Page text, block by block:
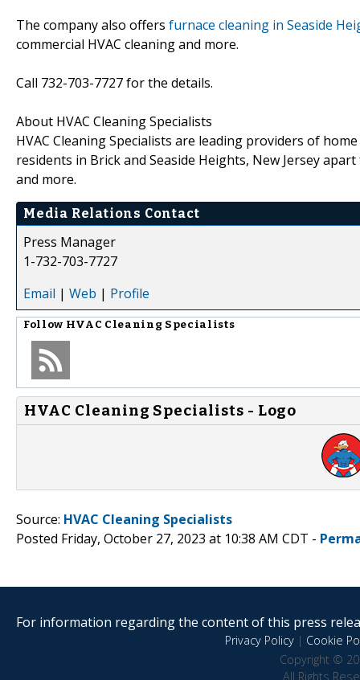
The company also offers furnace cleaning in Seaside
commercial HVAC cleaning and more.
Call 732-703-7727 for the details.
About HVAC Cleaning Specialists
HVAC Cleaning Specialists are leading providers of
residents in Brick and Seaside Heights, New Jersey
and more.
Media Relations Contact
Press Manager
1-732-703-7727
Email | Web | Profile
Follow HVAC Cleaning Specialists
HVAC Cleaning Specialists - Logo
Source: HVAC Cleaning Specialists
Posted Friday, October 27, 2023 at 10:38 AM CDT -
For information regarding the content of this press
Privacy Policy| Cookie
Copyright ©
All Rights